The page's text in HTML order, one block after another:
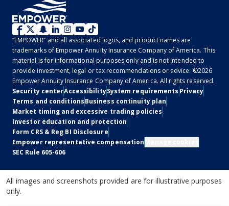
WM
2.0
-
Social
“EMPOWER” and all associated logos, and product names are
trademarks of Empower Annuity Insurance Company of America. This
material is for informational purposes only and is not intended to
provide investment, legal or tax recommendations or advice. ©2026
Empower Annuity Insurance Company of America. All rights reserved.
Legal
Security centerAccessibilitySystem requirements Privacy
Terms and conditionsBusiness continuity plan
Market timing and excessive trading policies
Investor education and protection
Form CRS & Reg BI Disclosure
Empower representative compensation
SEC Rule 605-606
All images and screenshots provided are for illustrative purposes
only.